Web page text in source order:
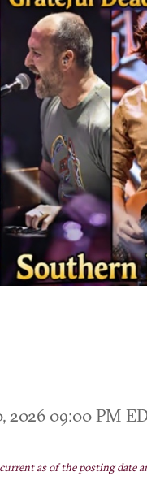
2026 09:00 PM
as of the posting date